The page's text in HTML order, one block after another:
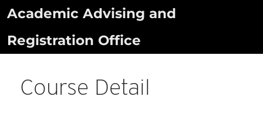
Skip
content
Academic Advising and
Registration Office
Course Detail